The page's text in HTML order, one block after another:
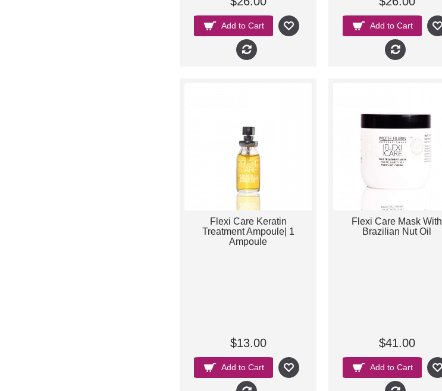
Add to Cart Add to Cart
Flexi Care Keratin
Treatment Ampoule| 1
Ampoule
$13.00
Add to Cart
Flexi Care Mask With
Brazilian Nut Oil
$41.00
Add to Cart